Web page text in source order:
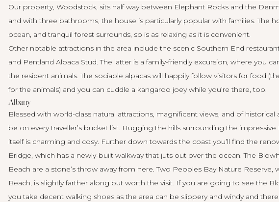
Our property, Woodstock, sits half way between Elephant Rocks and the
and with three bathrooms, the house is particularly popular with families. The
ocean, and tranquil forest surrounds, so is as relaxing as it is convenient.
Other notable attractions in the area include the scenic Southern End
and Pentland Alpaca Stud. The latter is a family-friendly excursion, where you
the resident animals. The sociable alpacas will happily follow visitors for food
for the animals) and you can cuddle a kangaroo joey while you’re there, too.
Albany
Blessed with world-class natural attractions, magnificent views, and of historical
be on every traveller’s bucket list. Hugging the hills surrounding the
itself is charming and cosy. Further down towards the coast you’ll find the
Bridge, which has a newly-built walkway that juts out over the ocean. The
Beach are a stone’s throw away from here. Two Peoples Bay Nature
Beach, is slightly farther along but worth the visit. If you are going to see the
you take decent walking shoes as the area can be slippery and windy and there